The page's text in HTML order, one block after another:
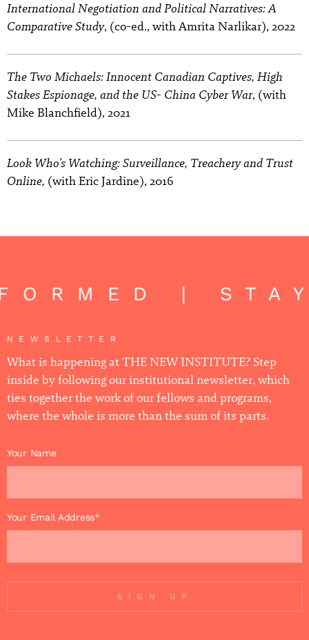
International Negotiation and Political Narratives: A
Comparative Study, (co-ed., with Amrita Narlikar), 2022
The Two Michaels: Innocent Canadian Captives, High
Stakes Espionage, and the US- China Cyber War, (with
Mike Blanchfield), 2021
Look Who’s Watching: Surveillance, Treachery and Trust
Online, (with Eric Jardine), 2016
| STAY
NEWSLETTER
What is happening at THE NEW INSTITUTE? Step
inside by following our institutional newsletter, which
ties together the work of our fellows and programs,
where the whole is more than the sum of its parts.
Your Name
Your Email Address*
SIGN UP